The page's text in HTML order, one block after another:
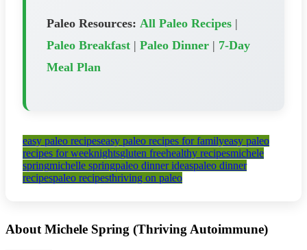
Paleo Resources: All Paleo Recipes |
Paleo Breakfast | Paleo Dinner | 7-Day
Meal Plan
easy paleo recipeseasy paleo recipes for familyeasy paleo
recipes for weeknightsgluten freehealthy recipesmichele
springmichelle springpaleo dinner ideaspaleo dinner
recipespaleo recipesthriving on paleo
About Michele Spring (Thriving Autoimmune)